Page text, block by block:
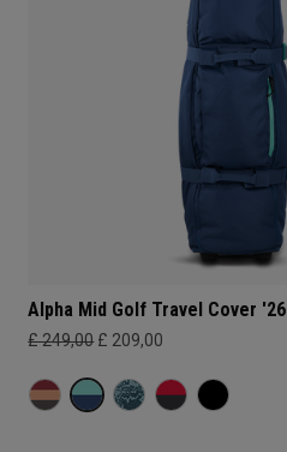
Alpha Mid Golf Travel Cover '26
£ 249,00 £ 209,00